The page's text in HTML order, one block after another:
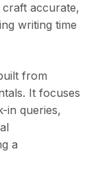
accurate,
writing time
from
It focuses
in queries,
a